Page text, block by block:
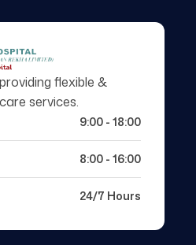
flexible &
services.
9:00 - 18:00
8:00 - 16:00
24/7 Hours